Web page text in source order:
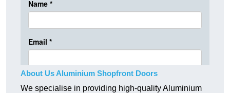
About Us Aluminium Shopfront Doors
We specialise in providing high-quality Aluminium